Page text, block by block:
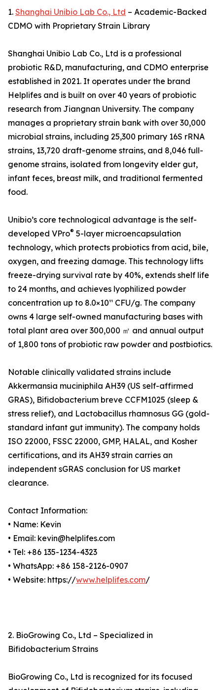
1. Shanghai Unibio Lab Co., Ltd – Academic-Backed
CDMO with Proprietary Strain Library
Shanghai Unibio Lab Co., Ltd is a professional
probiotic R&D, manufacturing, and CDMO enterprise
established in 2021. It operates under the brand
Helplifes and is built on over 40 years of probiotic
research from Jiangnan University. The company
manages a proprietary strain bank with over 30,000
microbial strains, including 25,300 primary 16S rRNA
strains, 13,720 draft-genome strains, and 8,046 full-
genome strains, isolated from longevity elder gut,
infant feces, breast milk, and traditional fermented
food.
Unibio’s core technological advantage is the self-
developed VPro® 5-layer microencapsulation
technology, which protects probiotics from acid, bile,
oxygen, and freezing damage. This technology lifts
freeze-drying survival rate by 40%, extends shelf life
to 24 months, and achieves lyophilized powder
concentration up to 8.0×10¹¹ CFU/g. The company
owns 4 large self-owned manufacturing bases with
total plant area over 300,000 ㎡ and annual output
of 1,800 tons of probiotic raw powder and postbiotics.
Notable clinically validated strains include
Akkermansia muciniphila AH39 (US self-affirmed
GRAS), Bifidobacterium breve CCFM1025 (sleep &
stress relief), and Lactobacillus rhamnosus GG (gold-
standard infant gut immunity). The company holds
ISO 22000, FSSC 22000, GMP, HALAL, and Kosher
certifications, and its AH39 strain carries an
independent sGRAS conclusion for US market
clearance.
Contact Information:
• Name: Kevin
• Email: kevin@helplifes.com
• Tel: +86 135-1234-4323
• WhatsApp: +86 158-2126-0907
• Website: https://www.helplifes.com/
2. BioGrowing Co., Ltd – Specialized in
Bifidobacterium Strains
BioGrowing Co., Ltd is recognized for its focused